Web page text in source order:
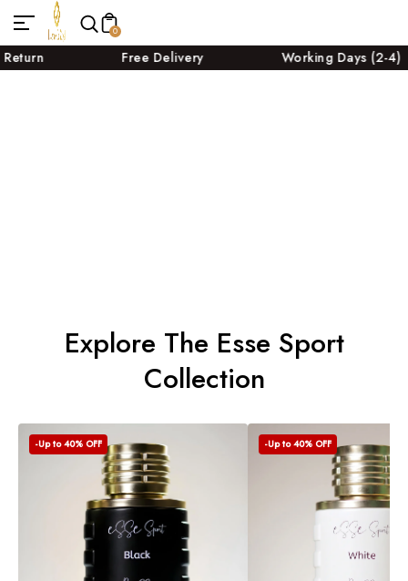
0
Free Delivery Working Days (2-4)
Explore The Esse Sport
Collection
-Up to 40% OFF -Up to 40% OFF